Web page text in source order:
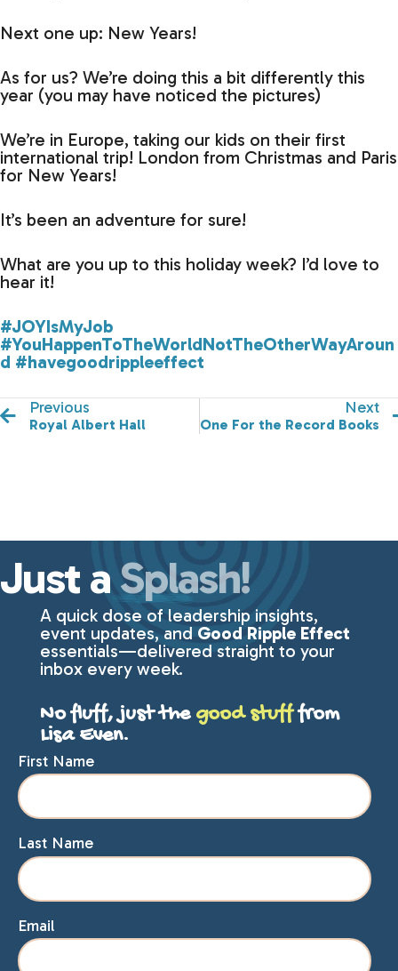
Next one up: New Years!
As for us? We’re doing this a bit differently this
year (you may have noticed the pictures)
We’re in Europe, taking our kids on their first
international trip! London from Christmas and Paris
for New Years!
It’s been an adventure for sure!
What are you up to this holiday week? I’d love to
hear it!
#JOYIsMyJob
#YouHappenToTheWorldNotTheOtherWayAroun
d #havegoodrippleeffect
Previous
Royal Albert Hall
Next
One For the Record Books
Just aSplash!
A quick dose of leadership insights,
event updates, and Good Ripple Effect
essentials—delivered straight to your
inbox every week.
No fluff, just the good stufffrom
Lisa Even.
First Name
Last Name
Email